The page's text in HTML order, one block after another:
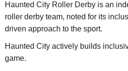
Haunted City Roller Derby is an
roller derby team, noted for its
driven approach to the sport.
Haunted City actively builds
game.